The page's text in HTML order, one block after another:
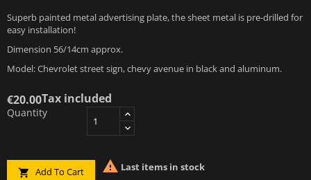
Superb painted metal advertising plate, the sheet metal is pre-drilled for
easy installation!
Dimension 56/14cm approx.
Model: Chevrolet street sign, chevy avenue in black and aluminum.
€20.00Tax included
Quantity
 Add To Cart  Last items in stock